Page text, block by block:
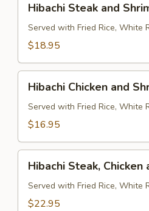
Steak
and
Shrimp
Pkg
Hibachi Steak and
Served with Fried Rice, White
$18.95
Chicken
and
Shrimp
Pkg
Hibachi Chicken and
Served with Fried Rice, White
$16.95
Steak,
Chicken
and
Hibachi Steak,
Served with Fried Rice, White
$22.95